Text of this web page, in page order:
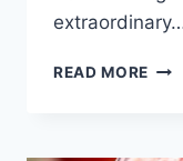
READ MORE